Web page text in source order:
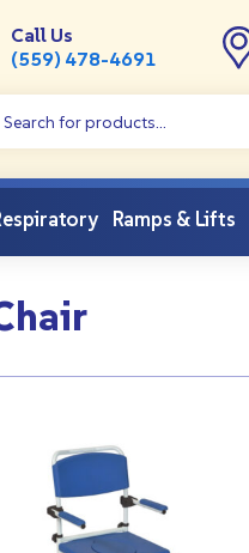
Call Us
(559) 478-4691
Ramps & Lifts